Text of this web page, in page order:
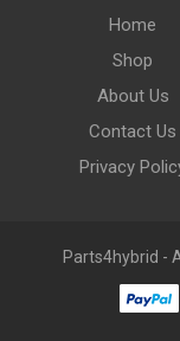
Home
Shop
About Us
Contact Us
Privacy
Parts4hybrid -